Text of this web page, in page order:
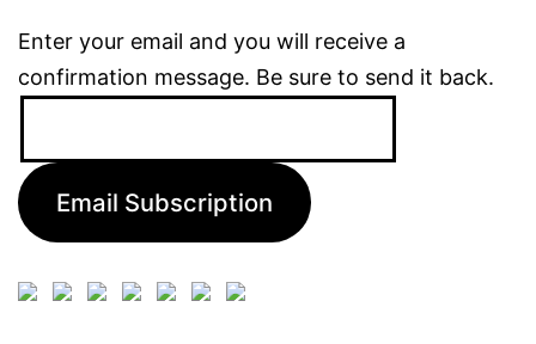
Enter your email and you will receive a
confirmation message. Be sure to send it back.
Email Subscription